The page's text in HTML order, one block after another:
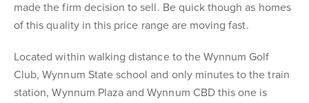
made the firm decision to sell. Be quick though as homes
of this quality in this price range are moving fast.
Located within walking distance to the Wynnum Golf
Club, Wynnum State school and only minutes to the train
station, Wynnum Plaza and Wynnum CBD this one is